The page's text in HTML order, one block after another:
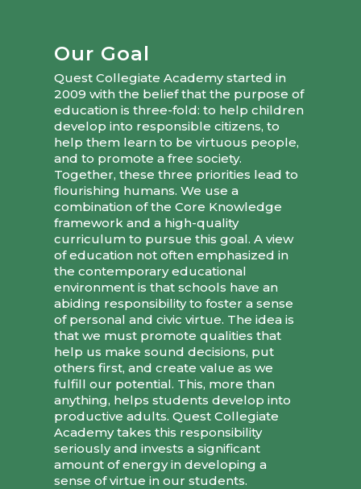
Our Goal
Quest Collegiate Academy started in
2009 with the belief that the purpose of
education is three-fold: to help children
develop into responsible citizens, to
help them learn to be virtuous people,
and to promote a free society.
Together, these three priorities lead to
flourishing humans. We use a
combination of the Core Knowledge
framework and a high-quality
curriculum to pursue this goal. A view
of education not often emphasized in
the contemporary educational
environment is that schools have an
abiding responsibility to foster a sense
of personal and civic virtue. The idea is
that we must promote qualities that
help us make sound decisions, put
others first, and create value as we
fulfill our potential. This, more than
anything, helps students develop into
productive adults. Quest Collegiate
Academy takes this responsibility
seriously and invests a significant
amount of energy in developing a
sense of virtue in our students.